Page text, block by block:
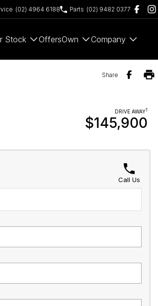
(02) 4964 6188 Parts (02) 9482 0377
Stock OffersOwn Company
Share
DRIVE AWAY1
$145,900
Call Us